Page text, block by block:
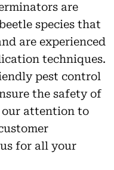
are
species that
are experienced
techniques.
pest control
the safety of
attention to
for all your